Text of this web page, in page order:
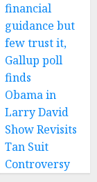
financial
guidance but
few trust it,
Gallup poll
finds
Obama in
Larry David
Show Revisits
Tan Suit
Controversy